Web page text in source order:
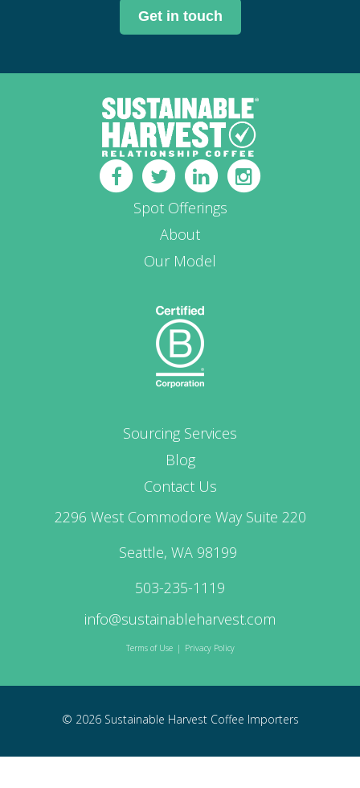
Get in touch
Spot Offerings
About
Our Model
Sourcing Services
Blog
Contact Us
2296 West Commodore Way Suite 220
Seattle, WA 98199
503-235-1119
info@sustainableharvest.com
Terms of Use | Privacy Policy
© 2026 Sustainable Harvest Coffee Importers